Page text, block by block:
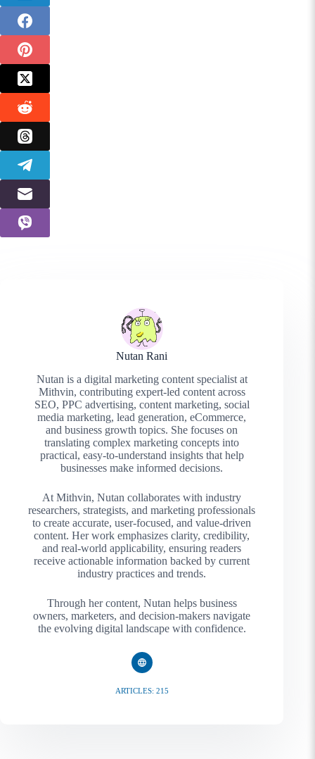
Nutan Rani
Nutan is a digital marketing content specialist at
Mithvin, contributing expert-led content across
SEO, PPC advertising, content marketing, social
media marketing, lead generation, eCommerce,
and business growth topics. She focuses on
translating complex marketing concepts into
practical, easy-to-understand insights that help
businesses make informed decisions.
At Mithvin, Nutan collaborates with industry
researchers, strategists, and marketing professionals
to create accurate, user-focused, and value-driven
content. Her work emphasizes clarity, credibility,
and real-world applicability, ensuring readers
receive actionable information backed by current
industry practices and trends.
Through her content, Nutan helps business
owners, marketers, and decision-makers navigate
the evolving digital landscape with confidence.
ARTICLES: 215